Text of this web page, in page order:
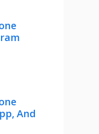
And